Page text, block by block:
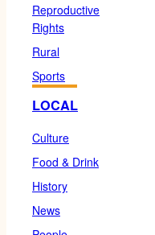
Reproductive
Rights
Rural
Sports
LOCAL
Culture
Food & Drink
History
News